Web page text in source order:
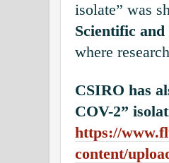
isolate” was
Scientific
where
CSIRO has
COV-2”
https://
content/